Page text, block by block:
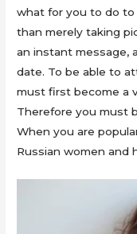
what for you to do to
than merely taking
an instant message,
date. To be able to
must first become a
Therefore you must
When you are
Russian women and